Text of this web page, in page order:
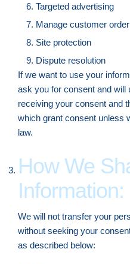
Targeted advertising
Manage customer order
Site protection
Dispute resolution
If we want to use your
ask you for consent and will
receiving your consent and
which grant consent unless
law.
How We
Information:
We will not transfer your
without seeking your
as described below: